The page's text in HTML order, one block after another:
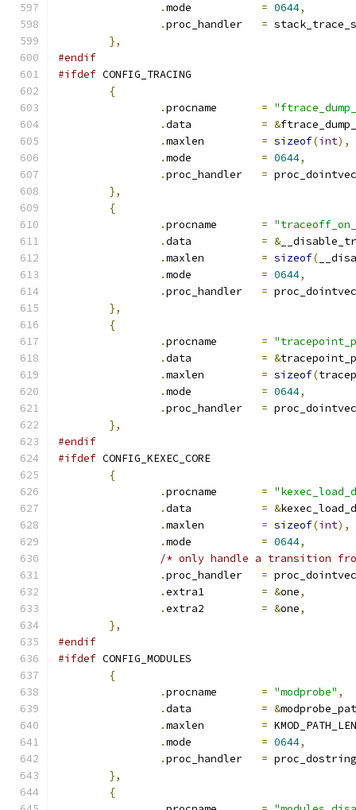
.
= 0644,
.
=
},
#endif
#ifdef CONFIG_TRACING
{
.
=
.
= &
.
= sizeof(int),
.
= 0644,
.
= proc_dointvec
},
{
.
=
.
= &
.
= sizeof(
.
= 0644,
.
= proc_dointvec
},
{
.
=
.
= &
.
= sizeof(
.
= 0644,
.
= proc_dointvec
},
#endif
#ifdef CONFIG_KEXEC_CORE
{
.
=
.
= &
.
= sizeof(int),
.
= 0644,
/* only handle a transition
.
=
.
= &one,
.
= &one,
},
#endif
#ifdef CONFIG_MODULES
{
.
= "modprobe" ,
.
= &
.
= KMOD_PATH_LEN
.
= 0644,
.
= proc_dostring
},
{